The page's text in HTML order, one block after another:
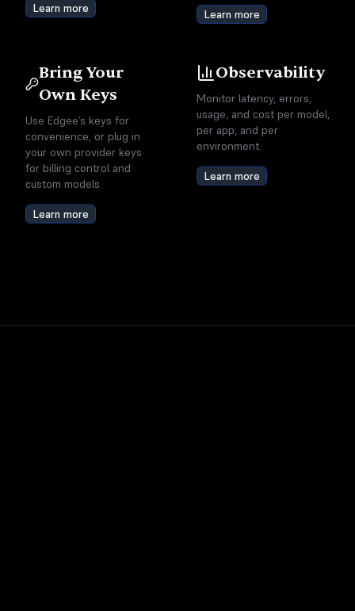
Learn more Learn more
Bring Your
Own Keys
Use Edgee’s keys for
convenience, or plug in
your own provider keys
for billing control and
custom models.
Learn more
Observability
Monitor latency, errors,
usage, and cost per model,
per app, and per
environment.
Learn more